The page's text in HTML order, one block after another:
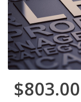
$803.00